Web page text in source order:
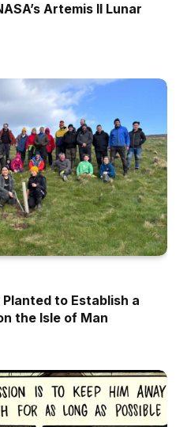
Artemis II Lunar
to Establish a
the Isle of Man